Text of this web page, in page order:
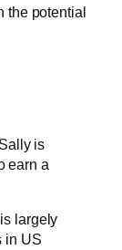
the potential
is
earn a
largely
in US